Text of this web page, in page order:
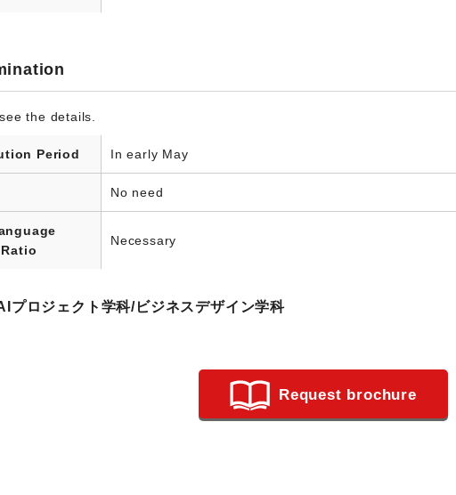
the details.
Period In early May
No need
Necessary
プロジェクト学科/ビジネスデザイン学科
Request brochure